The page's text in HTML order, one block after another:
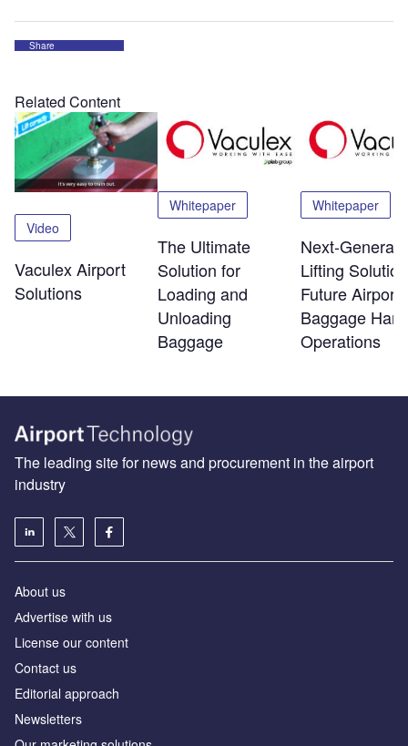
Share
Related Content
Video
Vaculex Airport
Solutions
Whitepaper
The Ultimate
Solution for
Loading and
Unloading
Baggage
Whitepaper
Next-
Lifting
Future Airport
Baggage
Operations
The leading site for news and procurement in the airport
industry
About us
Аdvertise with us
License our content
Contact us
Editorial approach
Newsletters